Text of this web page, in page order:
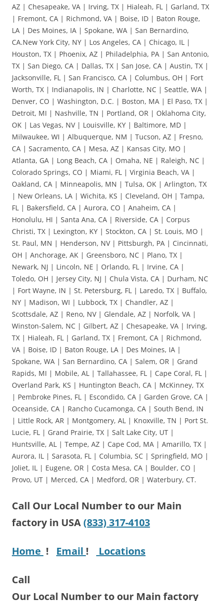
AZ | Chesapeake, VA | Irving, TX | Hialeah, FL | Garland, TX
| Fremont, CA | Richmond, VA | Boise, ID | Baton Rouge,
LA | Des Moines, IA | Spokane, WA | San Bernardino,
CA.New York City, NY | Los Angeles, CA | Chicago, IL |
Houston, TX | Phoenix, AZ | Philadelphia, PA | San Antonio,
TX | San Diego, CA | Dallas, TX | San Jose, CA | Austin, TX |
Jacksonville, FL | San Francisco, CA | Columbus, OH | Fort
Worth, TX | Indianapolis, IN | Charlotte, NC | Seattle, WA |
Denver, CO | Washington, D.C. | Boston, MA | El Paso, TX |
Detroit, MI | Nashville, TN | Portland, OR | Oklahoma City,
OK | Las Vegas, NV | Louisville, KY | Baltimore, MD |
Milwaukee, WI | Albuquerque, NM | Tucson, AZ | Fresno,
CA | Sacramento, CA | Mesa, AZ | Kansas City, MO |
Atlanta, GA | Long Beach, CA | Omaha, NE | Raleigh, NC |
Colorado Springs, CO | Miami, FL | Virginia Beach, VA |
Oakland, CA | Minneapolis, MN | Tulsa, OK | Arlington, TX
| New Orleans, LA | Wichita, KS | Cleveland, OH | Tampa,
FL | Bakersfield, CA | Aurora, CO | Anaheim, CA |
Honolulu, HI | Santa Ana, CA | Riverside, CA | Corpus
Christi, TX | Lexington, KY | Stockton, CA | St. Louis, MO |
St. Paul, MN | Henderson, NV | Pittsburgh, PA | Cincinnati,
OH | Anchorage, AK | Greensboro, NC | Plano, TX |
Newark, NJ | Lincoln, NE | Orlando, FL | Irvine, CA |
Toledo, OH | Jersey City, NJ | Chula Vista, CA | Durham, NC
| Fort Wayne, IN | St. Petersburg, FL | Laredo, TX | Buffalo,
NY | Madison, WI | Lubbock, TX | Chandler, AZ |
Scottsdale, AZ | Reno, NV | Glendale, AZ | Norfolk, VA |
Winston-Salem, NC | Gilbert, AZ | Chesapeake, VA | Irving,
TX | Hialeah, FL | Garland, TX | Fremont, CA | Richmond,
VA | Boise, ID | Baton Rouge, LA | Des Moines, IA |
Spokane, WA | San Bernardino, CA | Salem, OR | Grand
Rapids, MI | Mobile, AL | Tallahassee, FL | Cape Coral, FL |
Overland Park, KS | Huntington Beach, CA | McKinney, TX
| Pembroke Pines, FL | Escondido, CA | Garden Grove, CA |
Oceanside, CA | Rancho Cucamonga, CA | South Bend, IN
| Little Rock, AR | Montgomery, AL | Knoxville, TN | Port St.
Lucie, FL | Grand Prairie, TX | Salt Lake City, UT |
Huntsville, AL | Tempe, AZ | Cape Cod, MA | Amarillo, TX |
Aurora, IL | Sarasota, FL | Columbia, SC | Springfield, MO |
Joliet, IL | Eugene, OR | Costa Mesa, CA | Boulder, CO |
Provo, UT | Merced, CA | Medford, OR | Waterbury, CT.
Call Our Local Number to our Main
factory in USA(833) 317-4103
Home ! Email ! Locations
Call
Our Local Number to our Main factory